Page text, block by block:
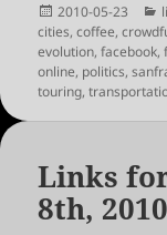
Posted
on
2010-05-23
cities,coffee,
evolution,facebook,
online, politics,
touring,
Links
8th, 2010